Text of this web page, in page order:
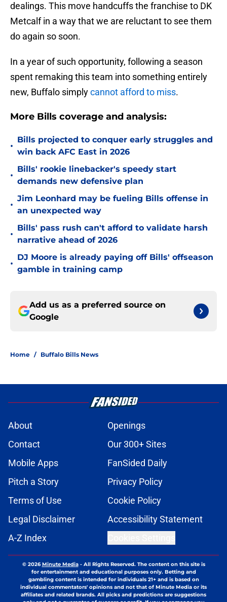
dealings. This move handcuffs the franchise to DK
Metcalf in a way that we are reluctant to see them
do again so soon.
In a year of such opportunity, following a season
spent remaking this team into something entirely
new, Buffalo simplycannot afford to miss.
More Bills coverage and analysis:
•
Bills projected to conquer early struggles and
win back AFC East in 2026
•
Bills' rookie linebacker's speedy start
demands new defensive plan
•
Jim Leonhard may be fueling Bills offense in
an unexpected way
•
Bills' pass rush can't afford to validate harsh
narrative ahead of 2026
•
DJ Moore is already paying off Bills' offseason
gamble in training camp
Add us as a preferred source on
Google
Home / Buffalo Bills News
About
Openings
Contact
Our 300+ Sites
Mobile Apps
FanSided Daily
Pitch a Story
Privacy Policy
Terms of Use
Cookie Policy
Legal Disclaimer
Accessibility Statement
A-Z Index
© 2026Minute Media- All Rights Reserved. The content on this site is
for entertainment and educational purposes only. Betting and
gambling content is intended for individuals 21+ and is based on
individual commentators' opinions and not that of Minute Media or its
affiliates and related brands. All picks and predictions are suggestions